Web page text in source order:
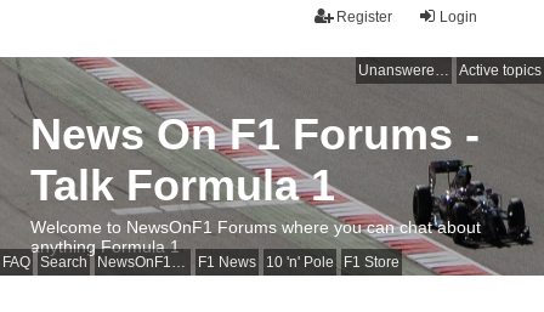
Login
Register
Unanswered topics Active topics
FAQ Search NewsOnF1 Main Page F1 News 10 'n' Pole F1 Store
News On F1 Forums -
Talk Formula 1
Welcome to NewsOnF1 Forums where you can chat about
anything Formula 1